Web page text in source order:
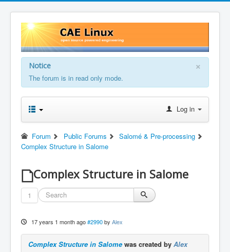
×
Notice
The forum is in read only mode.
Log in
Forum Public Forums
Salomé & Pre-processing
Complex Structure in Salome
Complex Structure in Salome
1
17 years 1 month ago #2990 by Alex
Complex Structure in Salomewas created by Alex